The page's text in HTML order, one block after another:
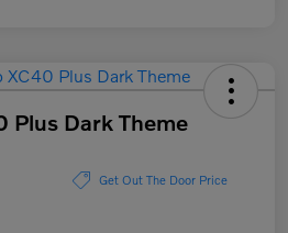
Plus Dark Theme
Get Out The Door Price